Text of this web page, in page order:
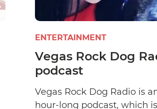
ENTERTAINMENT
Vegas Rock Dog
podcast
Vegas Rock Dog Radio is
hour-long podcast, which